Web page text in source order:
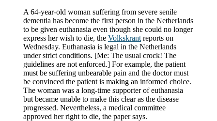
A 64-year-old woman suffering from severe senile
dementia has become the first person in the Netherlands
to be given euthanasia even though she could no longer
express her wish to die, the Volkskrant reports on
Wednesday. Euthanasia is legal in the Netherlands
under strict conditions. [Me: The usual crock! The
guidelines are not enforced.] For example, the patient
must be suffering unbearable pain and the doctor must
be convinced the patient is making an informed choice.
The woman was a long-time supporter of euthanasia
but became unable to make this clear as the disease
progressed. Nevertheless, a medical committee
approved her right to die, the paper says.